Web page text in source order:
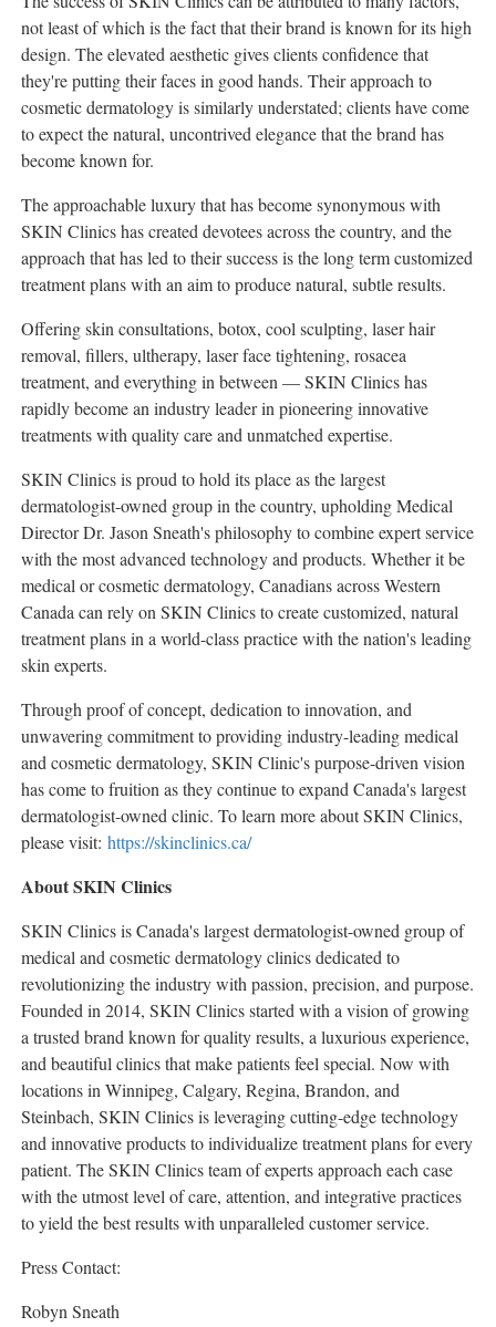
not least of which is the fact that their brand is known for its high
design. The elevated aesthetic gives clients confidence that
they're putting their faces in good hands. Their approach to
cosmetic dermatology is similarly understated; clients have come
to expect the natural, uncontrived elegance that the brand has
become known for.
The approachable luxury that has become synonymous with
SKIN Clinics has created devotees across the country, and the
approach that has led to their success is the long term customized
treatment plans with an aim to produce natural, subtle results.
Offering skin consultations, botox, cool sculpting, laser hair
removal, fillers, ultherapy, laser face tightening, rosacea
treatment, and everything in between — SKIN Clinics has
rapidly become an industry leader in pioneering innovative
treatments with quality care and unmatched expertise.
SKIN Clinics is proud to hold its place as the largest
dermatologist-owned group in the country, upholding Medical
Director Dr. Jason Sneath'sphilosophy to combine expert service
with the most advanced technology and products. Whether it be
medical or cosmetic dermatology, Canadians acrossWestern
Canadacan rely on SKIN Clinics to create customized, natural
treatment plans in a world-class practice with the nation's leading
skin experts.
Through proof of concept, dedication to innovation, and
unwavering commitment to providing industry-leading medical
and cosmetic dermatology, SKIN Clinic's purpose-driven vision
has come to fruition as they continue to expandCanada'slargest
dermatologist-owned clinic. To learn more about SKIN Clinics,
please visit: https://skinclinics.ca/
About SKIN Clinics
SKIN Clinics isCanada'slargest dermatologist-owned group of
medical and cosmetic dermatology clinics dedicated to
revolutionizing the industry with passion, precision, and purpose.
Founded in 2014, SKIN Clinics started with a vision of growing
a trusted brand known for quality results, a luxurious experience,
and beautiful clinics that make patients feel special. Now with
locations inWinnipeg, Calgary, Regina, Brandon, and
Steinbach, SKIN Clinics is leveraging cutting-edge technology
and innovative products to individualize treatment plans for every
patient. The SKIN Clinics team of experts approach each case
with the utmost level of care, attention, and integrative practices
to yield the best results with unparalleled customer service.
Press Contact:
Robyn Sneath